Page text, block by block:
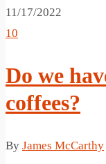
11/17/2022
10
Do we
coffees?
By James McCarthy